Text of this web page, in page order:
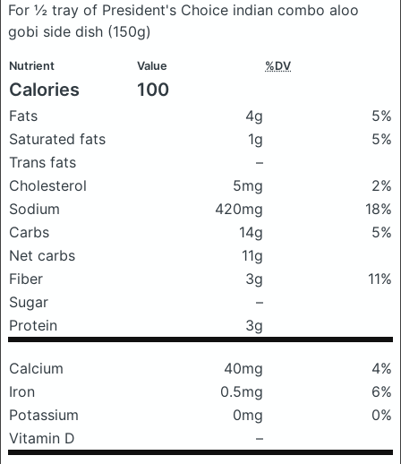
For ½ tray of President's Choice indian combo aloo
gobi side dish (150g)
Nutrient Value %DV
Calories 100
Fats 4g
5%
Saturated fats
1g
5%
Trans fats
–
Cholesterol
5mg
2%
Sodium
420mg
18%
Carbs
14g
5%
Net carbs
11g
Fiber
3g
11%
Sugar
–
Protein
3g
Calcium 40mg
4%
Iron
0.5mg
6%
Potassium
0mg
0%
Vitamin D
–